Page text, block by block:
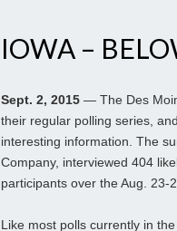
IOWA –
Sept. 2, 2015 — The Des
their regular polling series,
interesting information. The
Company, interviewed 404
participants over the Aug. 23-
Like most polls currently in